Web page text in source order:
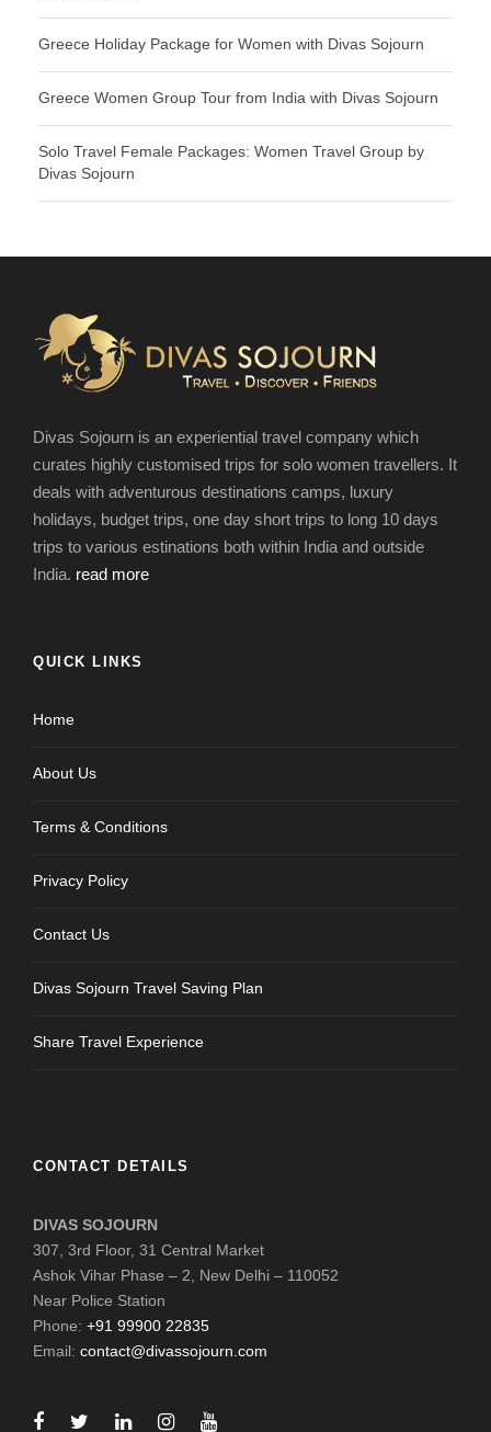
Greece Holiday Package for Women with Divas Sojourn
Greece Women Group Tour from India with Divas Sojourn
Solo Travel Female Packages: Women Travel Group by
Divas Sojourn
Divas Sojourn is an experiential travel company which
curates highly customised trips for solo women travellers. It
deals with adventurous destinations camps, luxury
holidays, budget trips, one day short trips to long 10 days
trips to various estinations both within India and outside
India. read more
QUICK LINKS
Home
About Us
Terms & Conditions
Privacy Policy
Contact Us
Divas Sojourn Travel Saving Plan
Share Travel Experience
CONTACT DETAILS
DIVAS SOJOURN
307, 3rd Floor, 31 Central Market
Ashok Vihar Phase – 2, New Delhi – 110052
Near Police Station
Phone: +91 99900 22835
Email: contact@divassojourn.com